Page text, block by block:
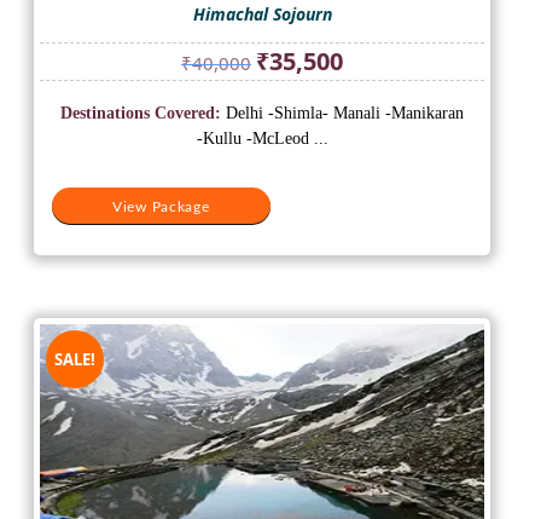
Himachal Sojourn
₹40,000 Original
price
was:
₹40,000.
₹35,500Current
price
is:
View Package
Destinations Covered: Delhi -Shimla- Manali -Manikaran
-Kullu -McLeod ...
SALE!